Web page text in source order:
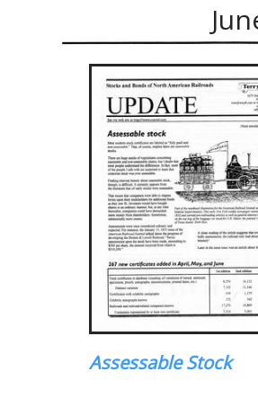
Assessable Stock